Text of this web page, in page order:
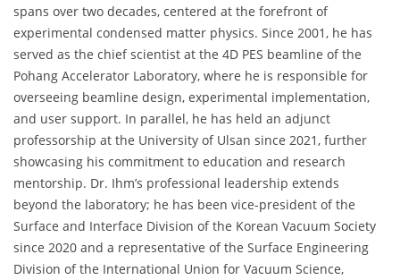
spans over two decades, centered at the forefront of
experimental condensed matter physics. Since 2001, he has
served as the chief scientist at the 4D PES beamline of the
Pohang Accelerator Laboratory, where he is responsible for
overseeing beamline design, experimental implementation,
and user support. In parallel, he has held an adjunct
professorship at the University of Ulsan since 2021, further
showcasing his commitment to education and research
mentorship. Dr. Ihm’s professional leadership extends
beyond the laboratory; he has been vice-president of the
Surface and Interface Division of the Korean Vacuum Society
since 2020 and a representative of the Surface Engineering
Division of the International Union for Vacuum Science,